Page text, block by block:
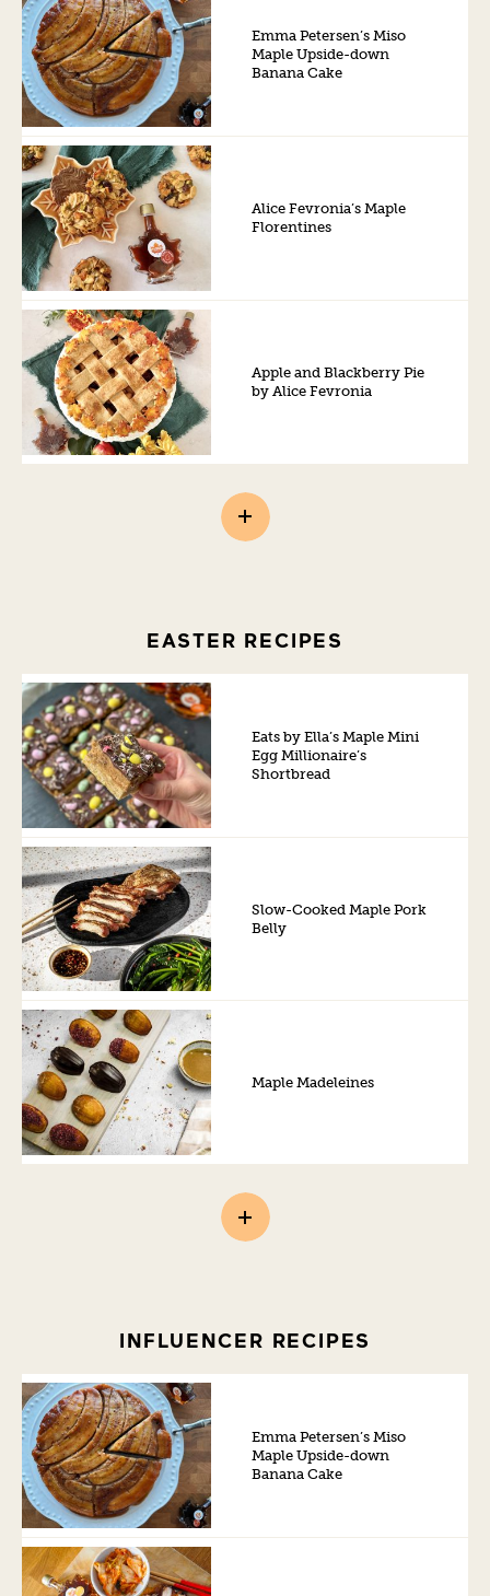
Emma Petersen’s Miso
Maple Upside-down
Banana Cake
Alice Fevronia’s Maple
Florentines
Apple and Blackberry Pie
by Alice Fevronia
EASTER RECIPES
Eats by Ella’s Maple Mini
Egg Millionaire’s
Shortbread
Slow-Cooked Maple Pork
Belly
Maple Madeleines
INFLUENCER RECIPES
Emma Petersen’s Miso
Maple Upside-down
Banana Cake